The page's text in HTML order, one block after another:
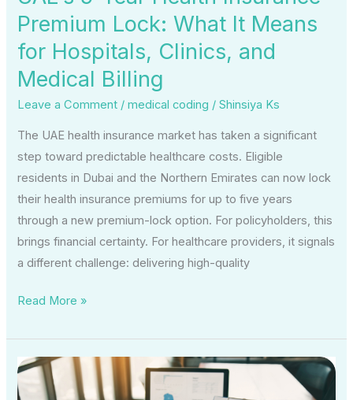
Premium Lock: What It Means
for Hospitals, Clinics, and
Medical Billing
Leave a Comment /medical coding /Shinsiya Ks
The UAE health insurance market has taken a significant
step toward predictable healthcare costs. Eligible
residents in Dubai and the Northern Emirates can now lock
their health insurance premiums for up to five years
through a new premium-lock option. For policyholders, this
brings financial certainty. For healthcare providers, it signals
a different challenge: delivering high-quality
for
Hospitals,
Clinics,
and
Medical
Billing
Read More »
UAE
Health